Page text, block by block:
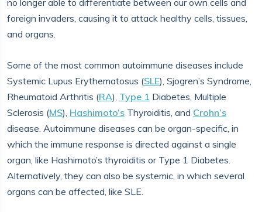
no longer able to differentiate between our own cells and
foreign invaders, causing it to attack healthy cells, tissues,
and organs.
Some of the most common autoimmune diseases include
Systemic Lupus Erythematosus (SLE), Sjogren’s Syndrome,
Rheumatoid Arthritis (RA), Type 1 Diabetes, Multiple
Sclerosis (MS), Hashimoto’s Thyroiditis, and Crohn’s
disease. Autoimmune diseases can be organ-specific, in
which the immune response is directed against a single
organ, like Hashimoto’s thyroiditis or Type 1 Diabetes.
Alternatively, they can also be systemic, in which several
organs can be affected, like SLE.